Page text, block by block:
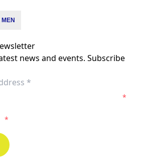
news and events. Subscribe
*
*